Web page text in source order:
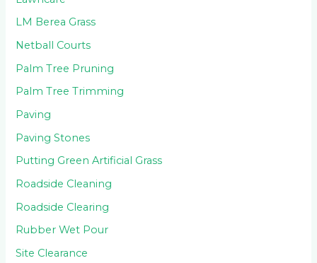
LM Berea Grass
Netball Courts
Palm Tree Pruning
Palm Tree Trimming
Paving
Paving Stones
Putting Green Artificial Grass
Roadside Cleaning
Roadside Clearing
Rubber Wet Pour
Site Clearance